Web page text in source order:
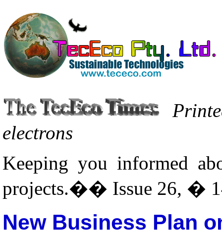
electrons
Keeping you informed
projects.�� Issue 26, �
New Business Plan